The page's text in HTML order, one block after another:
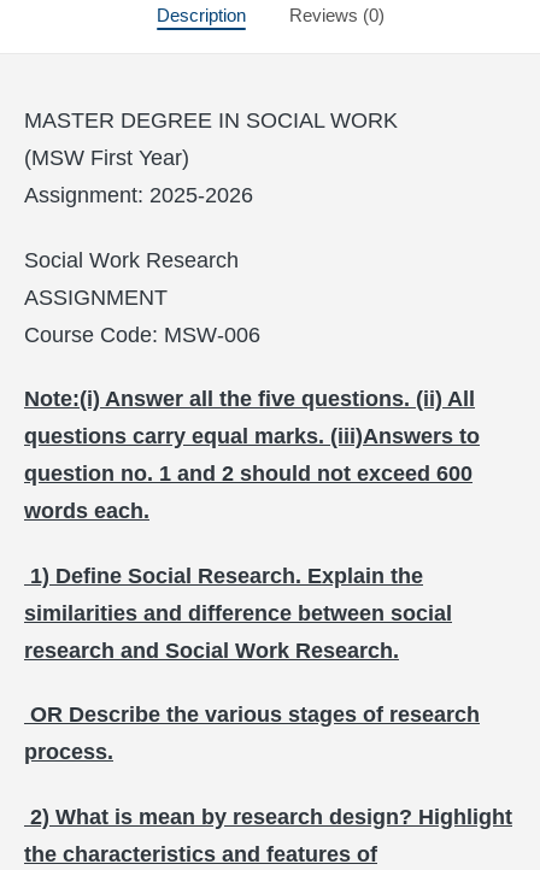
Description Reviews (0)
MASTER DEGREE IN SOCIAL WORK
(MSW First Year)
Assignment: 2025-2026
Social Work Research
ASSIGNMENT
Course Code: MSW-006
Note:(i) Answer all the five questions. (ii) All
questions carry equal marks. (iii)Answers to
question no. 1 and 2 should not exceed 600
words each.
1) Define Social Research. Explain the
similarities and difference between social
research and Social Work Research.
OR Describe the various stages of research
process.
2) What is mean by research design? Highlight
the characteristics and features of